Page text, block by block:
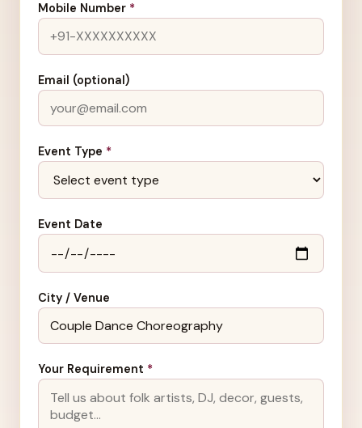
Mobile Number *
Email (optional)
Event Type *
Event Date
City / Venue
Your Requirement *